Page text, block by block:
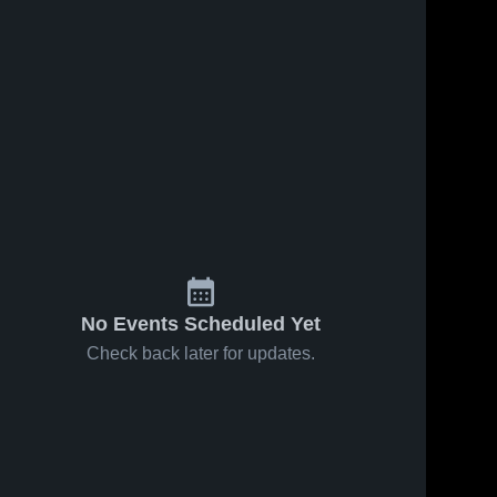
No Events Scheduled Yet
Check back later for updates.